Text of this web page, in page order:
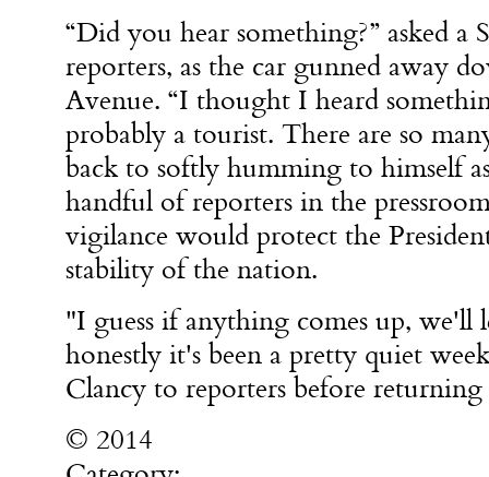
“Did you hear something?” asked a
reporters, as the car gunned away
Avenue. “I thought I heard
probably a tourist. There are so
back to softly humming to himself
handful of reporters in the
vigilance would protect the
stability of the nation.
"I guess if anything comes up,
honestly it's been a pretty quiet
Clancy to reporters before returning
© 2014